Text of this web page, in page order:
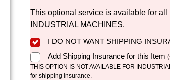
This optional service is available for all
INDUSTRIAL MACHINES.
I DO NOT WANT SHIPPING
Add Shipping Insurance for this Item (
THIS OPTION IS NOT AVAILABLE FOR
for shipping insurance.